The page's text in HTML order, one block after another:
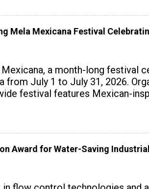
Mela Mexicana Festival
Mexicana, a month-long festival
from July 1 to July 31, 2026.
festival features Mexican-
Award for Water-Saving